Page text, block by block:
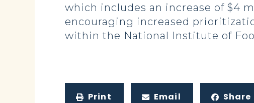
which includes an increase of $4
encouraging increased
within the National Institute of
Print Email Share